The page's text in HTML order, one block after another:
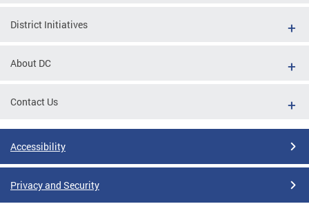
District Initiatives
About DC
Contact Us
Accessibility
Privacy and Security